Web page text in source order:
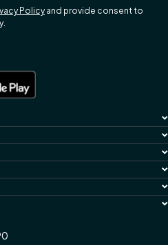
Policyand provide consent to